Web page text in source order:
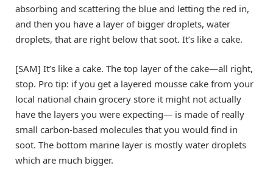
absorbing and scattering the blue and letting the red in,
and then you have a layer of bigger droplets, water
droplets, that are right below that soot. It’s like a cake.
[SAM] It’s like a cake. The top layer of the cake—all right,
stop. Pro tip: if you get a layered mousse cake from your
local national chain grocery store it might not actually
have the layers you were expecting— is made of really
small carbon-based molecules that you would find in
soot. The bottom marine layer is mostly water droplets
which are much bigger.